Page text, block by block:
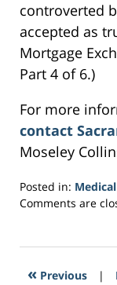
controverted
accepted as
Mortgage
Part 4 of 6.)
For more
contact
Moseley
Posted in:
Updated:
2017
5:38
Comments are
« Previous |